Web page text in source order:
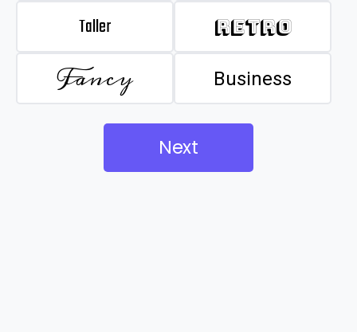
Taller Retro
Fancy Business
Next